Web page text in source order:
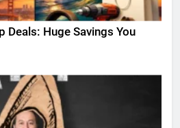
Deals: Huge Savings You